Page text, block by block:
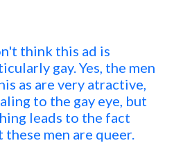
think this ad is
gay. Yes, the men
as are very atractive,
to the gay eye, but
leads to the fact
these men are queer.